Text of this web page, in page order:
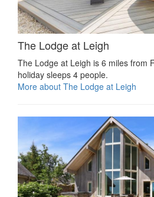
The Lodge at Leigh
The Lodge at Leigh is 6 miles from
holiday sleeps 4 people.
More about The Lodge at Leigh